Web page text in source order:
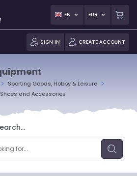
EN EUR
SIGN IN CREATE ACCOUNT
Sporting Goods, Hobby & Leisure
and Accessories